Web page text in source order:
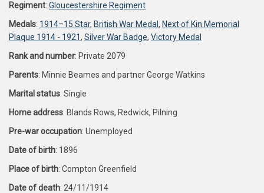
Regiment: Gloucestershire Regiment
Medals: 1914–15 Star, British War Medal , Next of Kin Memorial
Plaque 1914 - 1921, Silver War Badge, Victory Medal
Rank and number: Private 2079
Parents: Minnie Beames and partner George Watkins
Marital status: Single
Home address: Blands Rows, Redwick, Pilning
Pre-war occupation: Unemployed
Date of birth: 1896
Place of birth: Compton Greenfield
Date of death: 24/11/1914